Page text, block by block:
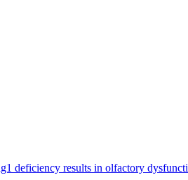
deficiency results in olfactory